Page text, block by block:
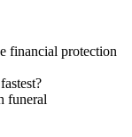
financial protection
funeral